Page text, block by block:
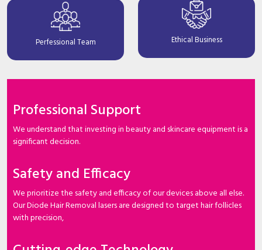
Perfessional Team Ethical Business
Professional Support
We understand that investing in beauty and skincare equipment is a
significant decision.
Safety and Efficacy
We prioritize the safety and efficacy of our devices above all else.
Our Diode Hair Removal lasers are designed to target hair follicles
with precision,